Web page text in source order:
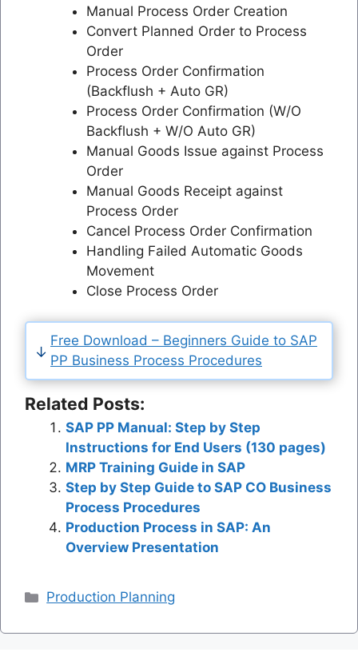
Manual Process Order Creation
Convert Planned Order to Process
Order
Process Order Confirmation
(Backflush + Auto GR)
Process Order Confirmation (W/O
Backflush + W/O Auto GR)
Manual Goods Issue against Process
Order
Manual Goods Receipt against
Process Order
Cancel Process Order Confirmation
Handling Failed Automatic Goods
Movement
Close Process Order
Free Download – Beginners Guide to SAP
PP Business Process Procedures
Related Posts:
SAP PP Manual: Step by Step
Instructions for End Users (130 pages)
MRP Training Guide in SAP
Step by Step Guide to SAP CO Business
Process Procedures
Production Process in SAP: An
Overview Presentation
Categories
Production Planning